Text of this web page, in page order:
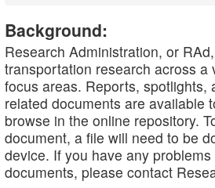
Background:
Research Administration, or
transportation research across a
focus areas. Reports, spotlights,
related documents are available
browse in the online repository.
document, a file will need to be
device. If you have any
documents, please contact